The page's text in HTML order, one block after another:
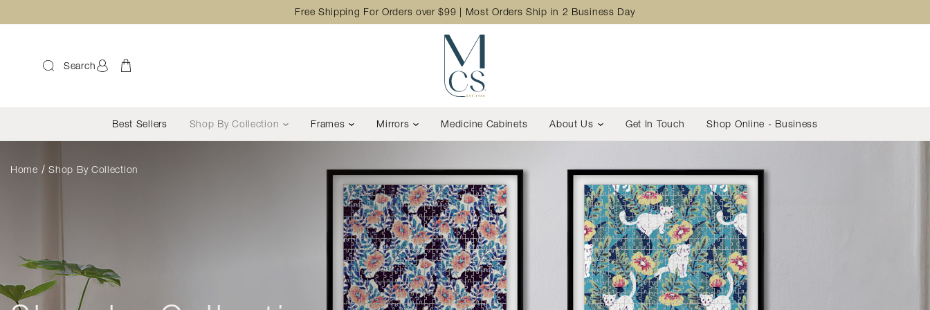
Free Shipping For Orders over $99 | Most Orders Ship in 2 Business Day
Search
Best Sellers Shop By Collection Frames Mirrors Medicine Cabinets About Us Get In Touch Shop Online - Business
Home Shop By Collection